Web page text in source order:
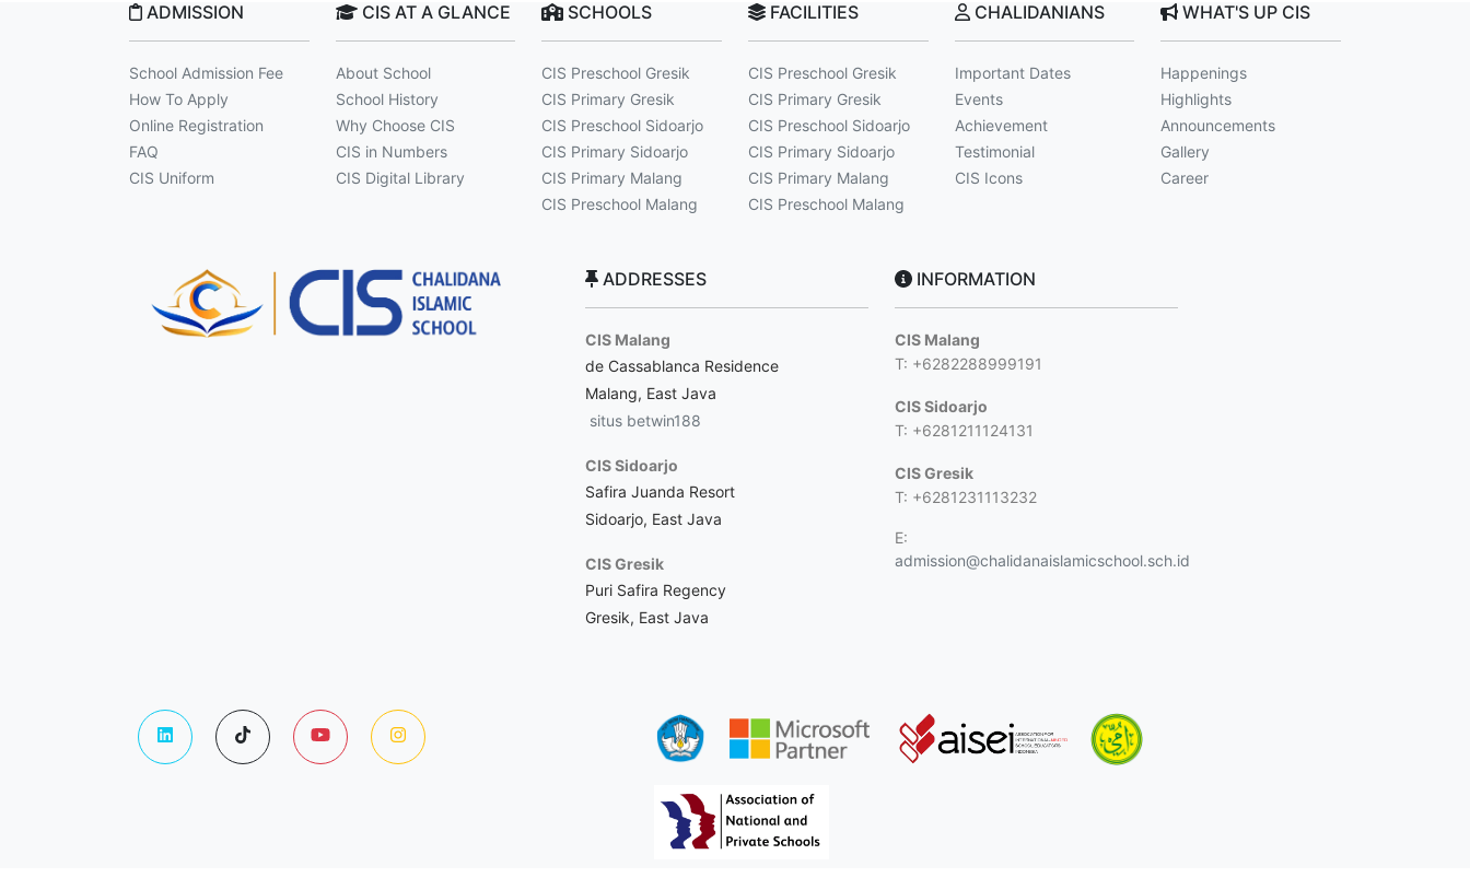
ADMISSION
School Admission Fee
How To Apply
Online Registration
FAQ
CIS Uniform
CIS AT A GLANCE
About School
School History
Why Choose CIS
CIS in Numbers
CIS Digital Library
SCHOOLS
CIS Preschool Gresik
CIS Primary Gresik
CIS Preschool Sidoarjo
CIS Primary Sidoarjo
CIS Primary Malang
CIS Preschool Malang
FACILITIES
CIS Preschool Gresik
CIS Primary Gresik
CIS Preschool Sidoarjo
CIS Primary Sidoarjo
CIS Primary Malang
CIS Preschool Malang
CHALIDANIANS
Important Dates
Events
Achievement
Testimonial
CIS Icons
WHAT'S UP CIS
Happenings
Highlights
Announcements
Gallery
Career
ADDRESSES
CIS Malang
de Cassablanca Residence
Malang, East Java
situs betwin188
CIS Sidoarjo
Safira Juanda Resort
Sidoarjo, East Java
CIS Gresik
Puri Safira Regency
Gresik, East Java
INFORMATION
CIS Malang
T: +6282288999191
CIS Sidoarjo
T: +6281211124131
CIS Gresik
T: +6281231113232
E:
admission@chalidanaislamicschool.sch.id